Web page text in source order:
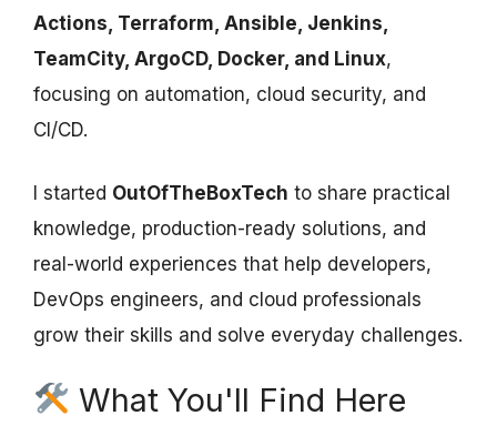
Actions, Terraform, Ansible, Jenkins,
TeamCity, ArgoCD, Docker, and Linux,
focusing on automation, cloud security, and
CI/CD.
I started OutOfTheBoxTech to share practical
knowledge, production-ready solutions, and
real-world experiences that help developers,
DevOps engineers, and cloud professionals
grow their skills and solve everyday challenges.
What You'll Find Here